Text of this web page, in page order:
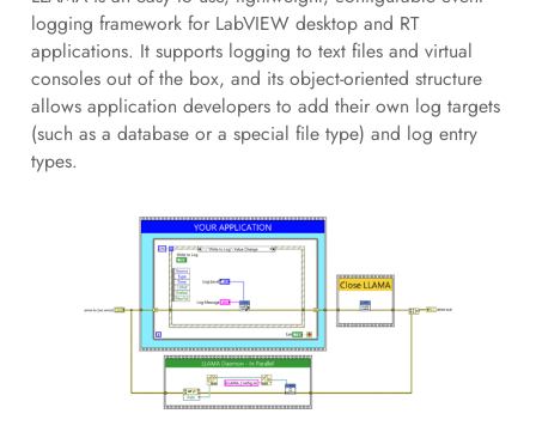
logging framework for LabVIEW desktop and RT
applications. It supports logging to text files and virtual
consoles out of the box, and its object-oriented structure
allows application developers to add their own log targets
(such as a database or a special file type) and log entry
types.